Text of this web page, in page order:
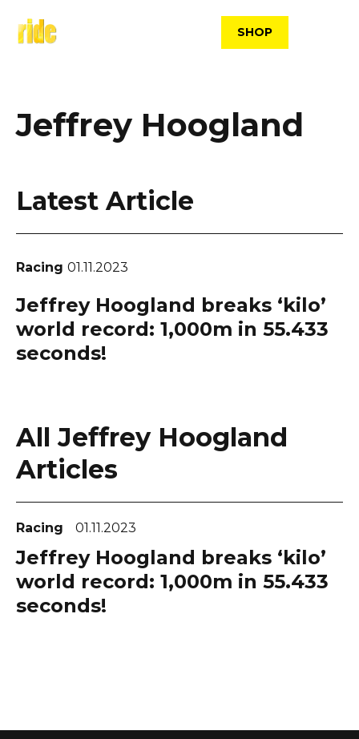
content
SHOP
Jeffrey Hoogland
Latest Article
Racing 01.11.2023
Jeffrey Hoogland breaks ‘kilo’
world record: 1,000m in 55.433
seconds!
All Jeffrey Hoogland
Articles
Racing 01.11.2023
Jeffrey Hoogland breaks ‘kilo’
world record: 1,000m in 55.433
seconds!